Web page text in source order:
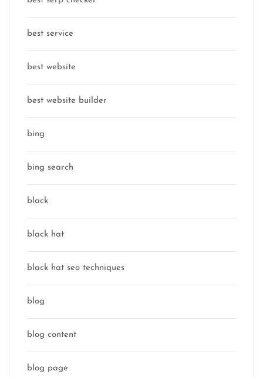
best service
best website
best website builder
bing
bing search
black
black hat
black hat seo techniques
blog
blog content
blog page